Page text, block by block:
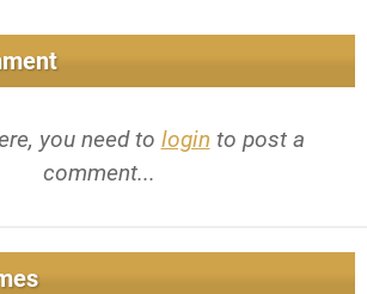
you need to login to post a
comment...